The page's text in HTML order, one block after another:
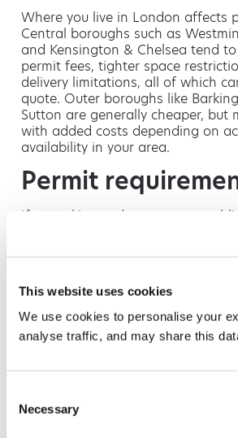
This website uses cookies
We use cookies to personalise your
analyse traffic, and may share this
Selection
Necessary
Where you live in London affects
Central boroughs such as
and Kensington & Chelsea tend
permit fees, tighter space
delivery limitations, all of which
quote. Outer boroughs like
Sutton are generally cheaper, but
with added costs depending on
availability in your area.
Permit
If your skip needs to go on a
pavement or parking space,
permit from your local council.
councils also require reflective
lights or additional signage —
traffic areas. We can arrange the
and advise on any local
Access restrictions